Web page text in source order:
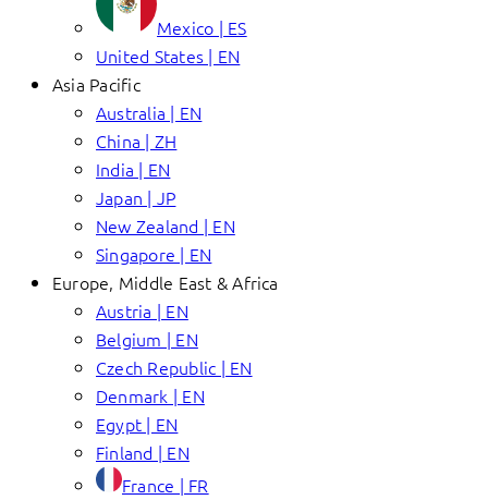
Mexico | ES
United States | EN
Asia Pacific
Australia | EN
China | ZH
India | EN
Japan | JP
New Zealand | EN
Singapore | EN
Europe, Middle East & Africa
Austria | EN
Belgium | EN
Czech Republic | EN
Denmark | EN
Egypt | EN
Finland | EN
France | FR